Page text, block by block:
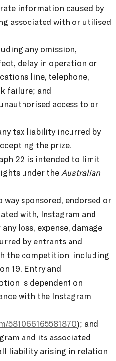
information caused by
associated with or utilised
any omission,
delay in operation or
line, telephone,
failure; and
access to or
tax liability incurred by
the prize.
22 is intended to limit
under the Australian
way sponsored, endorsed or
with, Instagram and
loss, expense, damage
by entrants and
the competition, including
19. Entry and
is dependent on
with the Instagram
581066165581870); and
and its associated
liability arising in relation